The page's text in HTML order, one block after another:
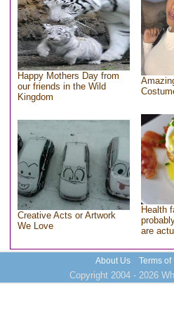
Happy Mothers Day from
our friends in the Wild
Kingdom
Creative Acts or Artwork
We Love
Health
are
About Us Terms of
Copyright 2004 - 2026